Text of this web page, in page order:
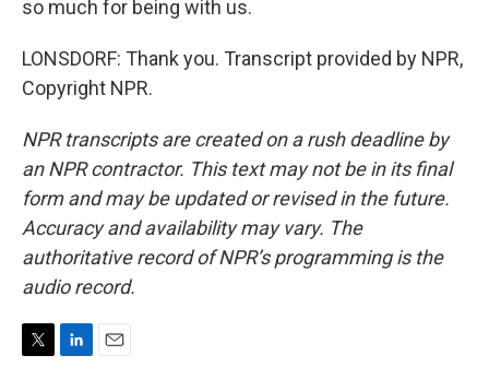
so much for being with us.
LONSDORF: Thank you. Transcript provided by NPR,
Copyright NPR.
NPR transcripts are created on a rush deadline by
an NPR contractor. This text may not be in its final
form and may be updated or revised in the future.
Accuracy and availability may vary. The
authoritative record of NPR’s programming is the
audio record.